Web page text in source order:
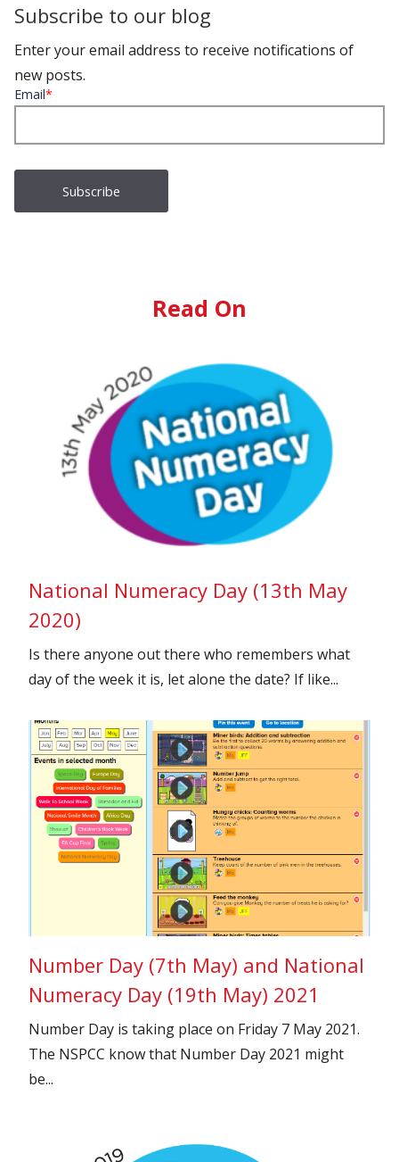
Subscribe to our blog
Enter your email address to receive notifications of
new posts.
Email*
Read On
National Numeracy Day (13th May
2020)
Is there anyone out there who remembers what
day of the week it is, let alone the date? If like...
Number Day (7th May) and National
Numeracy Day (19th May) 2021
Number Day is taking place on Friday 7 May 2021.
The NSPCC know that Number Day 2021 might
be...